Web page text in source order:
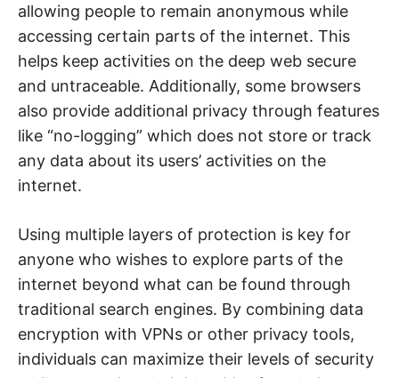
allowing people to remain anonymous while
accessing certain parts of the internet. This
helps keep activities on the deep web secure
and untraceable. Additionally, some browsers
also provide additional privacy through features
like “no-logging” which does not store or track
any data about its users’ activities on the
internet.
Using multiple layers of protection is key for
anyone who wishes to explore parts of the
internet beyond what can be found through
traditional search engines. By combining data
encryption with VPNs or other privacy tools,
individuals can maximize their levels of security